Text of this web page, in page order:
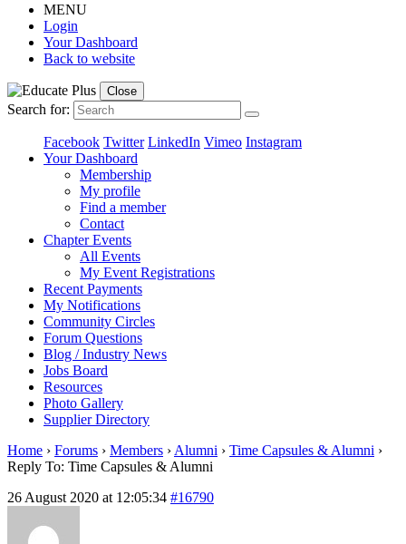
MENU
Login
Your Dashboard
Back to website
Close
Search for:
Facebook Twitter LinkedIn Vimeo Instagram
Your Dashboard
Membership
My profile
Find a member
Contact
Chapter Events
All Events
My Event Registrations
Recent Payments
My Notifications
Community Circles
Forum Questions
Blog / Industry News
Jobs Board
Resources
Photo Gallery
Supplier Directory
Home › Forums › Members › Alumni › Time Capsules & Alumni ›
Reply To: Time Capsules & Alumni
26 August 2020 at 12:05:34 #16790